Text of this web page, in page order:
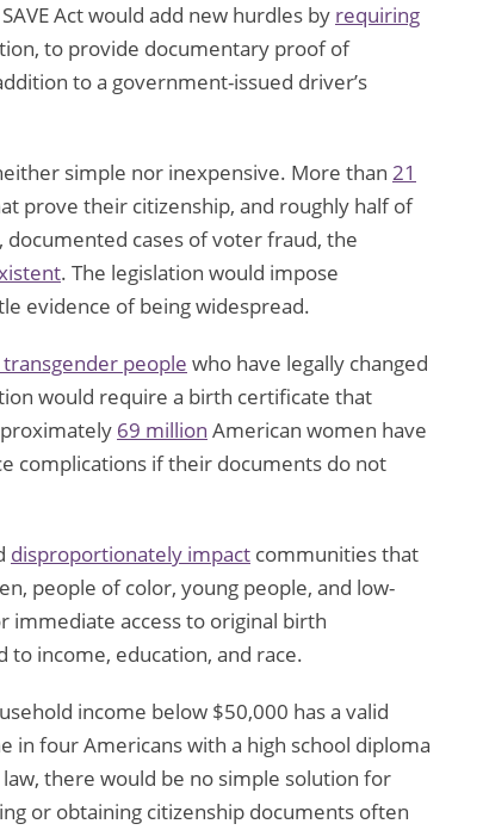
Act would add new hurdles by requiring
to provide documentary proof of
to a government-issued driver’s
simple nor inexpensive. More than 21
prove their citizenship, and roughly half of
cases of voter fraud, the
. The legislation would impose
evidence of being widespread.
people who have legally changed
would require a birth certificate that
69 million American women have
complications if their documents do not
disproportionately impact communities that
people of color, young people, and low-
immediate access to original birth
to income, education, and race.
income below $50,000 has a valid
in four Americans with a high school diploma
there would be no simple solution for
or obtaining citizenship documents often